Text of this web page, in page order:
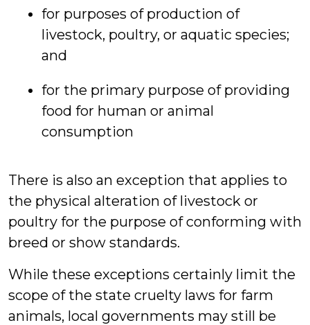
for purposes of production of
livestock, poultry, or aquatic species;
and
for the primary purpose of providing
food for human or animal
consumption
There is also an exception that applies to
the physical alteration of livestock or
poultry for the purpose of conforming with
breed or show standards.
While these exceptions certainly limit the
scope of the state cruelty laws for farm
animals, local governments may still be